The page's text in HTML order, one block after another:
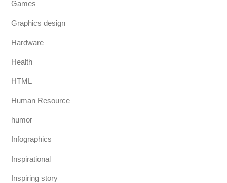
Games
Graphics design
Hardware
Health
HTML
Human Resource
humor
Infographics
Inspirational
Inspiring story